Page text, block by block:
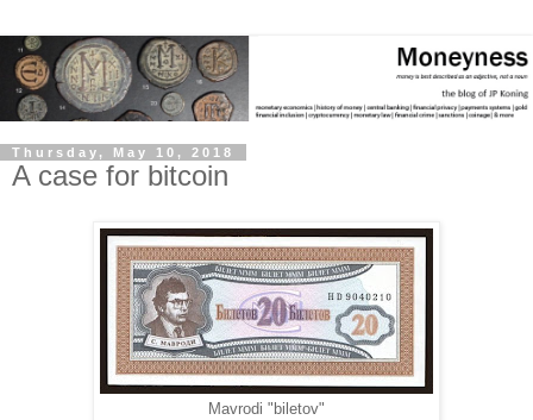
Thursday, May 10, 2018
A case for bitcoin
Mavrodi "biletov"